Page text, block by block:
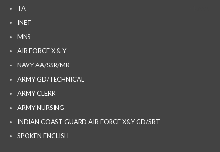
TA
INET
MNS
AIR FORCE X & Y
NAVY AA/SSR/MR
ARMY GD/TECHNICAL
ARMY CLERK
ARMY NURSING
INDIAN COAST GUARD AIR FORCE X&Y GD/SRT
SPOKEN ENGLISH